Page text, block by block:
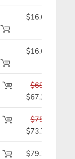
$16.69
$16.69
$68.79
$67.29
$75.69
$73.79
$79.19